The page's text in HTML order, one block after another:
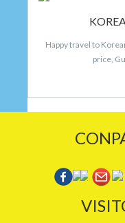
Happy travel to
price,